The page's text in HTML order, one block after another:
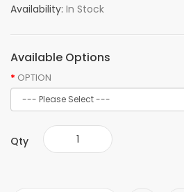
Availability: In Stock
Available Options
OPTION
Qty